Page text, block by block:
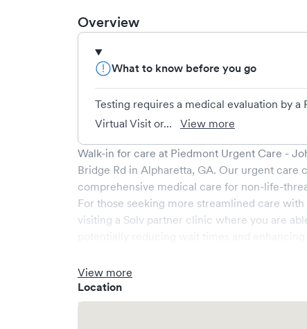
Overview
What to know before you go
Testing requires a medical evaluation by
Virtual Visit or...
View more
Walk-in for care at Piedmont Urgent Care -
Bridge Rd in Alpharetta, GA. Our urgent care
comprehensive medical care for non-life-
For those seeking more streamlined care
visiting a Solv partner clinic where you are
View more
Location